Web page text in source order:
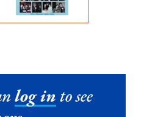
log into see